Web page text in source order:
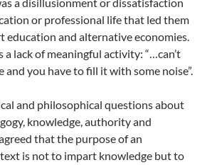
or professional life that led them
education and alternative economies.
a lack of meaningful activity: “…can’t
and you have to fill it with some noise”.
and philosophical questions about
knowledge, authority and
that the purpose of an
is not to impart knowledge but to